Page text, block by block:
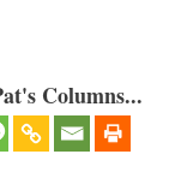
Columns...